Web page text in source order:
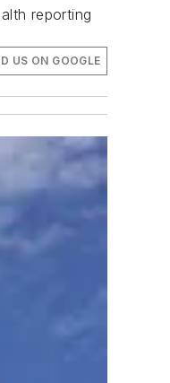
reporting
US ON GOOGLE